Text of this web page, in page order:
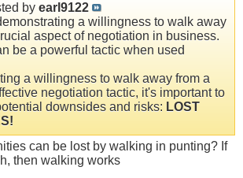
by earl9122
a willingness to walk away
aspect of negotiation in business.
be a powerful tactic when used
a willingness to walk away from a
negotiation tactic, it's important to
downsides and risks: LOST
can be lost by walking in punting? If
then walking works